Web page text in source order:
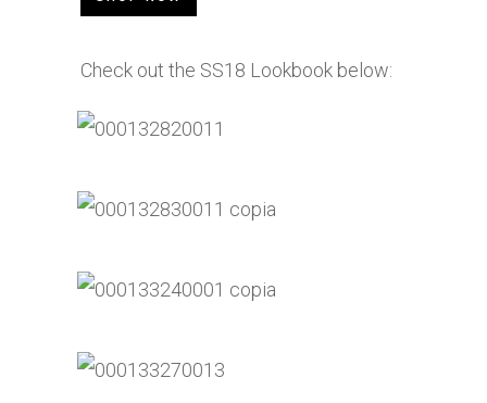
Check out the SS18 Lookbook below: